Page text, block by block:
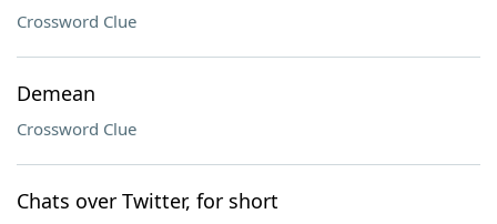
Crossword Clue
Demean
Crossword Clue
Chats over Twitter, for short